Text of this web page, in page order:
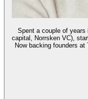
Spent a couple of
capital, Norrsken VC),
Now backing founders at